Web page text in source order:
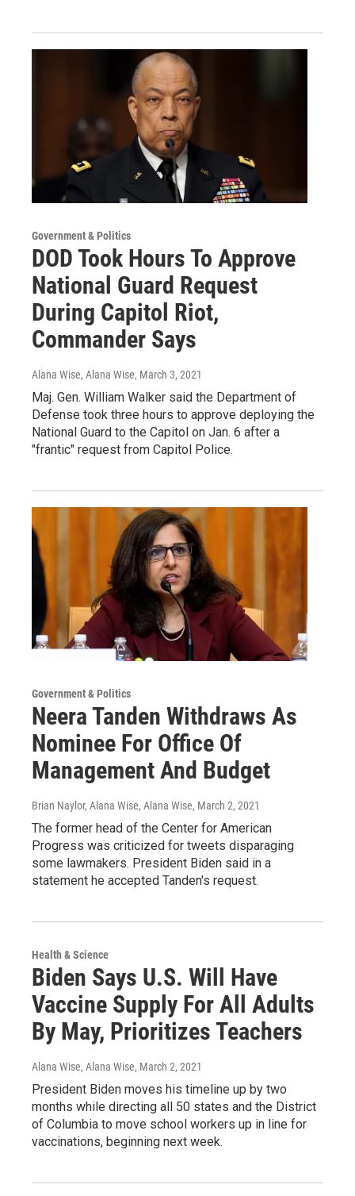
Government & Politics
DOD Took Hours To Approve
National Guard Request
During Capitol Riot,
Commander Says
Alana Wise, Alana Wise, March 3, 2021
Maj. Gen. William Walker said the Department of
Defense took three hours to approve deploying the
National Guard to the Capitol on Jan. 6 after a
"frantic" request from Capitol Police.
Government & Politics
Neera Tanden Withdraws As
Nominee For Office Of
Management And Budget
Brian Naylor, Alana Wise, Alana Wise, March 2, 2021
The former head of the Center for American
Progress was criticized for tweets disparaging
some lawmakers. President Biden said in a
statement he accepted Tanden's request.
Health & Science
Biden Says U.S. Will Have
Vaccine Supply For All Adults
By May, Prioritizes Teachers
Alana Wise, Alana Wise, March 2, 2021
President Biden moves his timeline up by two
months while directing all 50 states and the District
of Columbia to move school workers up in line for
vaccinations, beginning next week.